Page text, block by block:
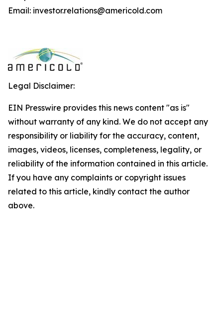
Email: investor.relations@americold.com
Legal Disclaimer:
EIN Presswire provides this news content "as is"
without warranty of any kind. We do not accept any
responsibility or liability for the accuracy, content,
images, videos, licenses, completeness, legality, or
reliability of the information contained in this article.
If you have any complaints or copyright issues
related to this article, kindly contact the author
above.